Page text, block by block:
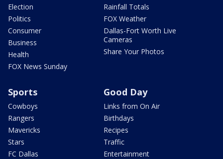
Election
Politics
Consumer
Business
Health
FOX News Sunday
Rainfall Totals
FOX Weather
Dallas-Fort Worth Live
Cameras
Share Your Photos
Sports
Cowboys
Rangers
Mavericks
Stars
FC Dallas
Good Day
Links from On Air
Birthdays
Recipes
Traffic
Entertainment